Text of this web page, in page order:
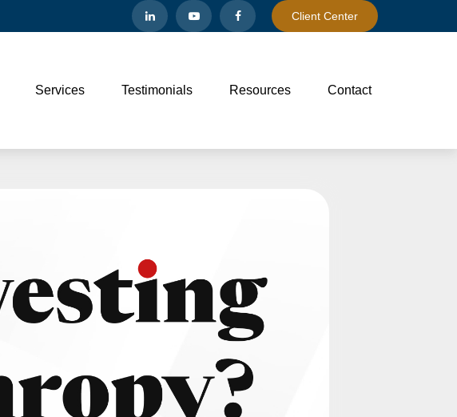
Client Center
Services Testimonials Resources Contact